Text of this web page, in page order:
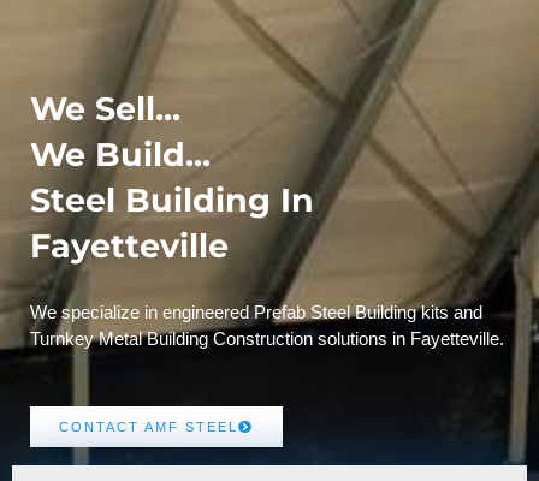
We Sell...
We Build...
Steel Building In
Fayetteville
We specialize in engineered Prefab Steel Building kits and
Turnkey Metal Building Construction solutions in Fayetteville.
CONTACT AMF STEEL